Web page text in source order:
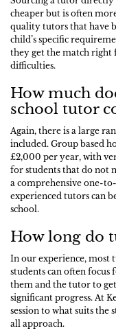
cheaper but is often
quality tutors that have
child’s specific
they get the match right
difficulties.
How much
school tutor
Again, there is a large
included. Group based
£2,000 per year, with
for students that do not
a comprehensive one-
experienced tutors can
school.
How long do
In our experience, most
students can often focus
them and the tutor to
significant progress. At
session to what suits the
all approach.